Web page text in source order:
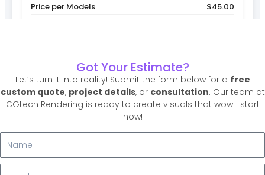
Got Your Estimate?
Let’s turn it into reality! Submit the form below for a free
custom quote, project details, or consultation. Our team at
CGtech Rendering is ready to create visuals that wow—start
now!
m
Price per Models
$45.00
Estimated Total